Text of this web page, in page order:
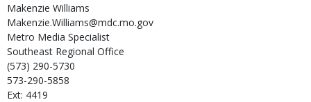
Makenzie Williams
Makenzie.Williams@mdc.mo.gov
Metro Media Specialist
Southeast Regional Office
(573) 290-5730
573-290-5858
Ext: 4419